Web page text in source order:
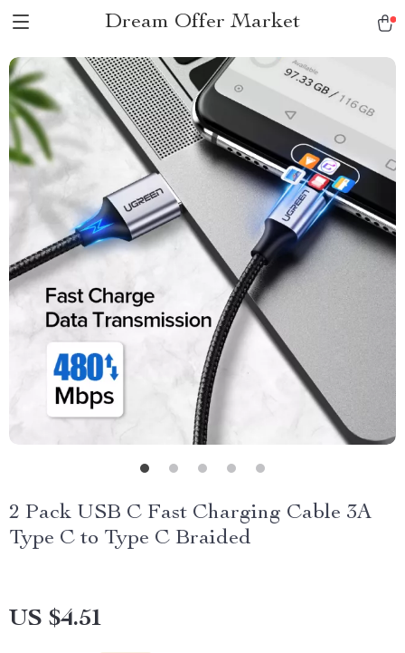
Dream Offer Market
2 Pack USB C Fast Charging Cable 3A
Type C to Type C Braided
US $4.51